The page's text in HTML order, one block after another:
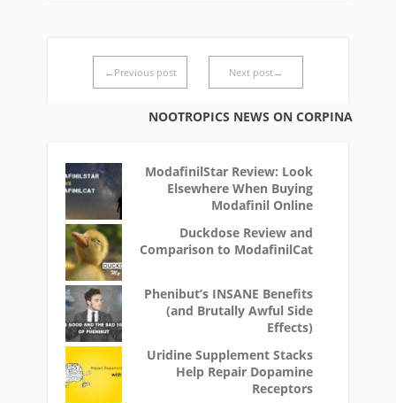
←Previous post Next post→
NOOTROPICS NEWS ON CORPINA
ModafinilStar Review: Look
Elsewhere When Buying
Modafinil Online
Duckdose Review and
Comparison to ModafinilCat
Phenibut’s INSANE Benefits
(and Brutally Awful Side
Effects)
Uridine Supplement Stacks
Help Repair Dopamine
Receptors